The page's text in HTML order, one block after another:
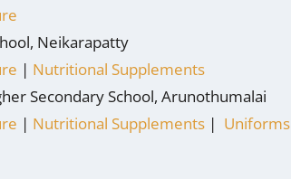
Neikarapatty
| Nutritional Supplements
Secondary School, Arunothumalai
| Nutritional Supplements | Uniforms